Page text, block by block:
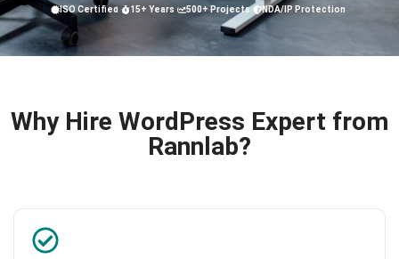
ISO Certified 15+ Years 500+ Projects NDA/IP Protection
Why Hire WordPress Expert from
Rannlab?